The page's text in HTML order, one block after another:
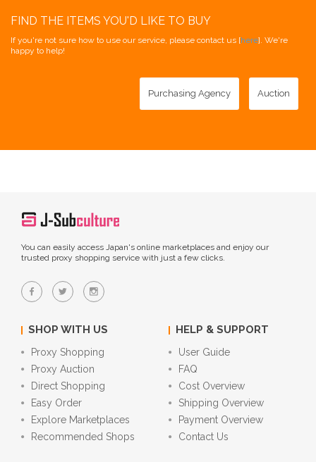
FIND THE ITEMS YOU'D LIKE TO BUY
If you're not sure how to use our service, please contact us [here]. We're
happy to help!
Purchasing Agency Auction
You can easily access Japan's online marketplaces and enjoy our
trusted proxy shopping service with just a few clicks.
SHOP WITH US
Proxy Shopping
Proxy Auction
Direct Shopping
Easy Order
Explore Marketplaces
Recommended Shops
HELP & SUPPORT
User Guide
FAQ
Cost Overview
Shipping Overview
Payment Overview
Contact Us